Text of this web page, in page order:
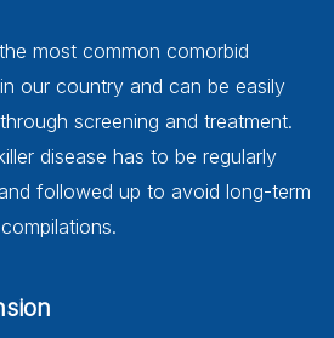
most common comorbid
our country and can be easily
screening and treatment.
disease has to be regularly
followed up to avoid long-term